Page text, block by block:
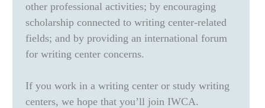
other professional activities; by encouraging
scholarship connected to writing center-related
fields; and by providing an international forum
for writing center concerns.
If you work in a writing center or study writing
centers, we hope that you’ll join IWCA.